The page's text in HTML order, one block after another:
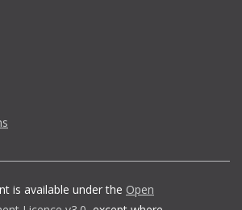
is available under the Open